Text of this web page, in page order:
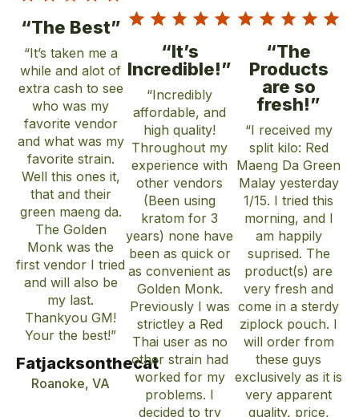
“The Best”
“It’s taken me a
while and alot of
extra cash to see
who was my
favorite vendor
and what was my
favorite strain.
Well this ones it,
that and their
green maeng da.
The Golden
Monk was the
first vendor I tried
and will also be
my last.
Thankyou GM!
Your the best!”
Fatjacksonthecat
Roanoke, VA
“It’s
Incredible!”
“Incredibly
affordable, and
high quality!
Throughout my
experience with
other vendors
(Been using
kratom for 3
years) none have
been as quick or
as convenient as
Golden Monk.
Previously I was
strictley a Red
Thai user as no
other strain had
worked for my
problems. I
decided to try
“The
Products
are so
fresh!”
“I received my
split kilo: Red
Maeng Da Green
Malay yesterday
1/15. I tried this
morning, and I
am happily
suprised. The
product(s) are
very fresh and
come in a sterdy
ziplock pouch. I
will order from
these guys
exclusively as it is
very apparent
quality, price,